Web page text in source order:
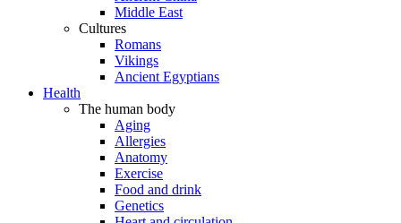
Middle East
Cultures
Romans
Vikings
Ancient Egyptians
Health
The human body
Aging
Allergies
Anatomy
Exercise
Food and drink
Genetics